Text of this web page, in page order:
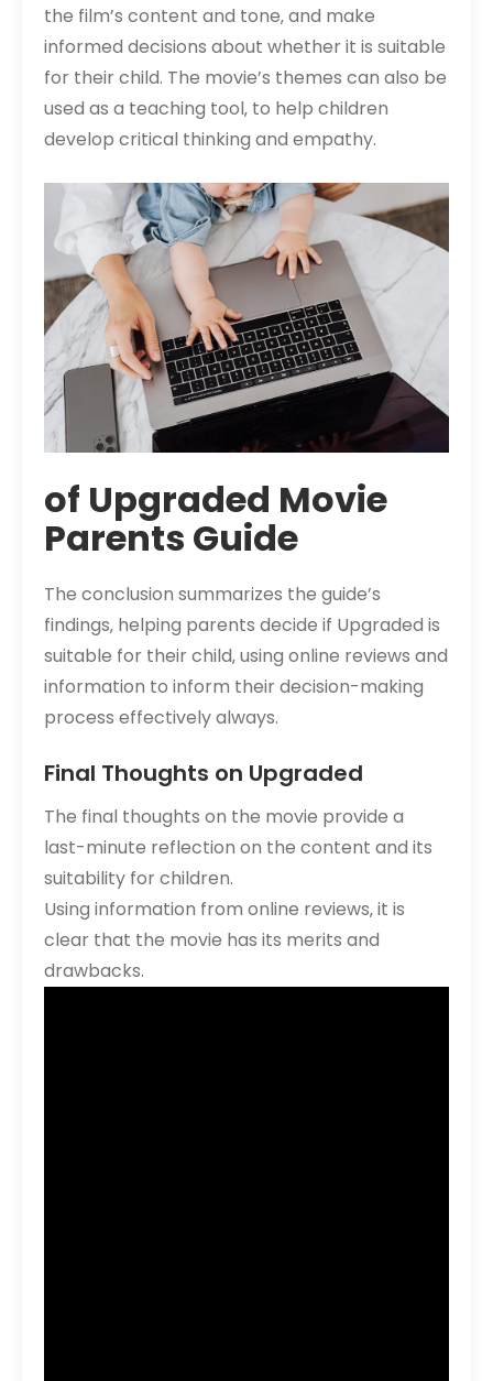
the film’s content and tone‚ and make
informed decisions about whether it is suitable
for their child. The movie’s themes can also be
used as a teaching tool‚ to help children
develop critical thinking and empathy.
of Upgraded Movie
Parents Guide
The conclusion summarizes the guide’s
findings‚ helping parents decide if Upgraded is
suitable for their child‚ using online reviews and
information to inform their decision-making
process effectively always.
Final Thoughts on Upgraded
The final thoughts on the movie provide a
last-minute reflection on the content and its
suitability for children.
Using information from online reviews‚ it is
clear that the movie has its merits and
drawbacks.